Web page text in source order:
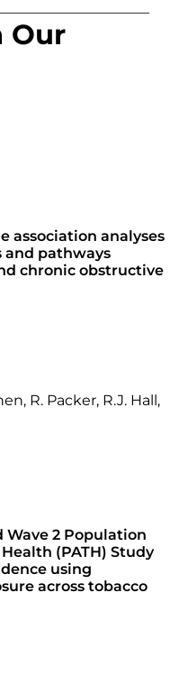
Our
association analyses
and pathways
chronic obstructive
R. Packer, R.J. Hall,
GENOME-WIDE
Wave 2 Population
(PATH) Study
using
across tobacco